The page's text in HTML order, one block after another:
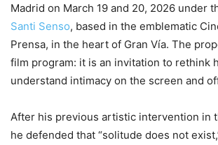
Madrid on March 19 and 20, 2026 under
Santi Senso, based in the emblematic
Prensa, in the heart of Gran Vía. The
film program: it is an invitation to rethink
understand intimacy on the screen and
After his previous artistic intervention in
he defended that “solitude does not